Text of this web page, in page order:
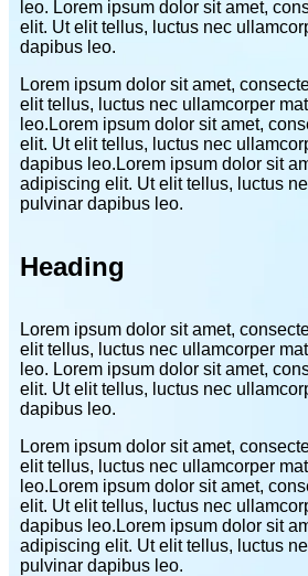
leo. Lorem ipsum dolor sit amet,
elit. Ut elit tellus, luctus nec
dapibus leo.
Lorem ipsum dolor sit amet,
elit tellus, luctus nec ullamcorper
leo.Lorem ipsum dolor sit amet,
elit. Ut elit tellus, luctus nec
dapibus leo.Lorem ipsum dolor sit
adipiscing elit. Ut elit tellus, luctus
pulvinar dapibus leo.
Heading
Lorem ipsum dolor sit amet,
elit tellus, luctus nec ullamcorper
leo. Lorem ipsum dolor sit amet,
elit. Ut elit tellus, luctus nec
dapibus leo.
Lorem ipsum dolor sit amet,
elit tellus, luctus nec ullamcorper
leo.Lorem ipsum dolor sit amet,
elit. Ut elit tellus, luctus nec
dapibus leo.Lorem ipsum dolor sit
adipiscing elit. Ut elit tellus, luctus
pulvinar dapibus leo.